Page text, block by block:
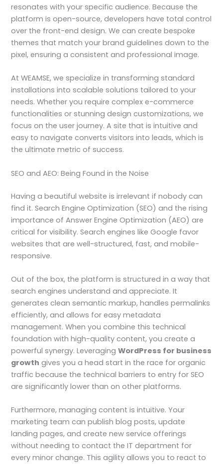
resonates with your specific audience. Because the
platform is open-source, developers have total control
over the front-end design. We can create bespoke
themes that match your brand guidelines down to the
pixel, ensuring a consistent and professional image.
At WEAMSE, we specialize in transforming standard
installations into scalable solutions tailored to your
needs. Whether you require complex e-commerce
functionalities or stunning design customizations, we
focus on the user journey. A site that is intuitive and
easy to navigate converts visitors into leads, which is
the ultimate metric of success.
SEO and AEO: Being Found in the Noise
Having a beautiful website is irrelevant if nobody can
find it. Search Engine Optimization (SEO) and the rising
importance of Answer Engine Optimization (AEO) are
critical for visibility. Search engines like Google favor
websites that are well-structured, fast, and mobile-
responsive.
Out of the box, the platform is structured in a way that
search engines understand and appreciate. It
generates clean semantic markup, handles permalinks
efficiently, and allows for easy metadata
management. When you combine this technical
foundation with high-quality content, you create a
powerful synergy. LeveragingWordPress for business
growth gives you a head start in the race for organic
traffic because the technical barriers to entry for SEO
are significantly lower than on other platforms.
Furthermore, managing content is intuitive. Your
marketing team can publish blog posts, update
landing pages, and create new service offerings
without needing to contact the IT department for
every minor change. This agility allows you to react to